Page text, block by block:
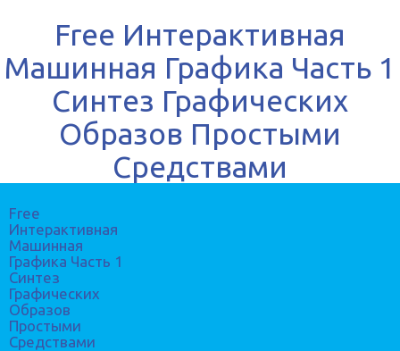
Free Интерактивная
Машинная Графика Часть 1
Синтез Графических
Образов Простыми
Средствами
Free
Интерактивная
Машинная
Графика Часть 1
Синтез
Графических
Образов
Простыми
Средствами